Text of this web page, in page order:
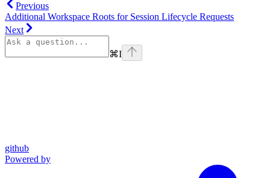
Previous
Additional Workspace Roots for Session Lifecycle Requests
Next
⌘I
github
Powered by